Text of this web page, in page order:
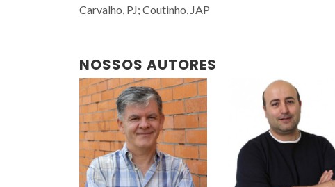
Carvalho, PJ; Coutinho, JAP
NOSSOS AUTORES